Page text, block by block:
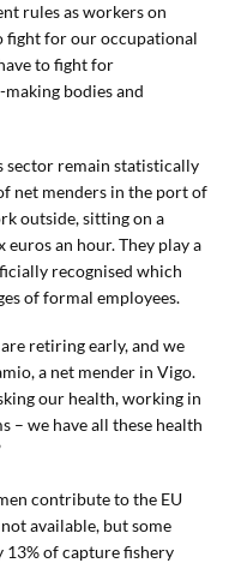
rules as workers on
fight for our occupational
to fight for
bodies and
sector remain statistically
net menders in the port of
outside, sitting on a
an hour. They play a
recognised which
of formal employees.
retiring early, and we
a net mender in Vigo.
our health, working in
– we have all these health
contribute to the EU
available, but some
of capture fishery